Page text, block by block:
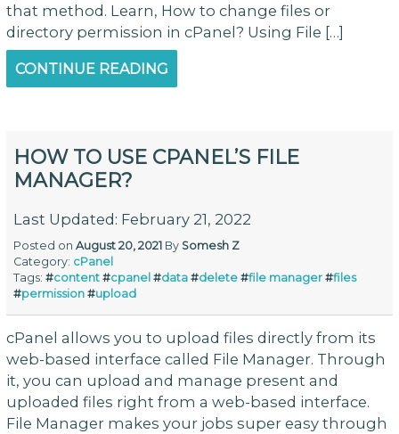
that method. Learn, How to change files or
directory permission in cPanel? Using File […]
CONTINUE READING
HOW TO USE CPANEL’S FILE
MANAGER?
Last Updated: February 21, 2022
Posted onAugust 20, 2021 By Somesh Z
Category: cPanel
Tags:#content #cpanel #data #delete #file manager #files
#permission #upload
cPanel allows you to upload files directly from its
web-based interface called File Manager. Through
it, you can upload and manage present and
uploaded files right from a web-based interface.
File Manager makes your jobs super easy through